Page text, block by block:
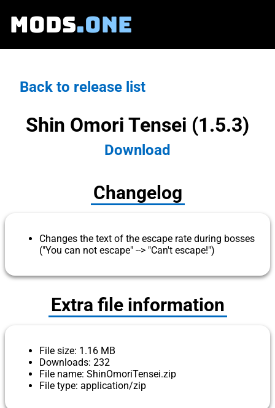
MODS.ONE
Back to release list
Shin Omori Tensei (1.5.3)
Download
Changelog
Changes the text of the escape rate during bosses
("You can not escape" --> "Can't escape!")
Extra file information
File size: 1.16 MB
Downloads: 232
File name: ShinOmoriTensei.zip
File type: application/zip